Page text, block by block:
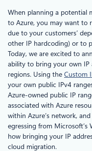
When planning a potential
to Azure, you may want to
due to your customers’
other IP hardcoding) or to
Today, we are excited to
ability to bring your own IP
regions. Using the Custom
your own public IPv4
Azure-owned public IP
associated with Azure
within Azure’s network,
egressing from Microsoft’s
how bringing your IP
cloud migration.